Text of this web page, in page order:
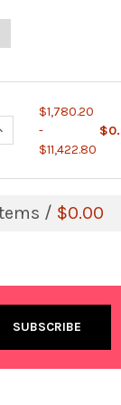
OF
QUANTITY
OF LIQUID
$1,780.20
-
$11,422.80
/ $0.00